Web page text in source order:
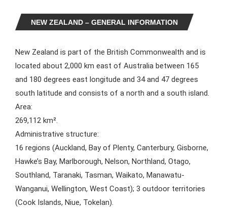
NEW ZEALAND – GENERAL INFORMATION
New Zealand is part of the British Commonwealth and is
located about 2,000 km east of Australia between 165
and 180 degrees east longitude and 34 and 47 degrees
south latitude and consists of a north and a south island.
Area:
269,112 km².
Administrative structure:
16 regions (Auckland, Bay of Plenty, Canterbury, Gisborne,
Hawke’s Bay, Marlborough, Nelson, Northland, Otago,
Southland, Taranaki, Tasman, Waikato, Manawatu-
Wanganui, Wellington, West Coast); 3 outdoor territories
(Cook Islands, Niue, Tokelan).